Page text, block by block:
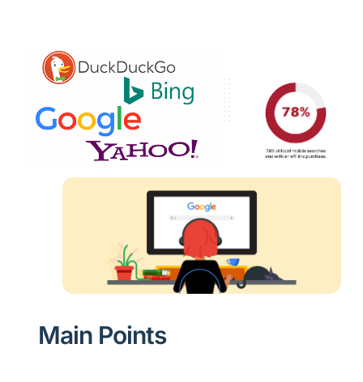
Main Points